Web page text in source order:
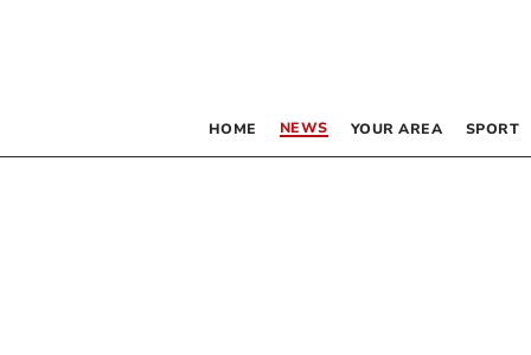
HOME NEWS YOUR AREA SPORT